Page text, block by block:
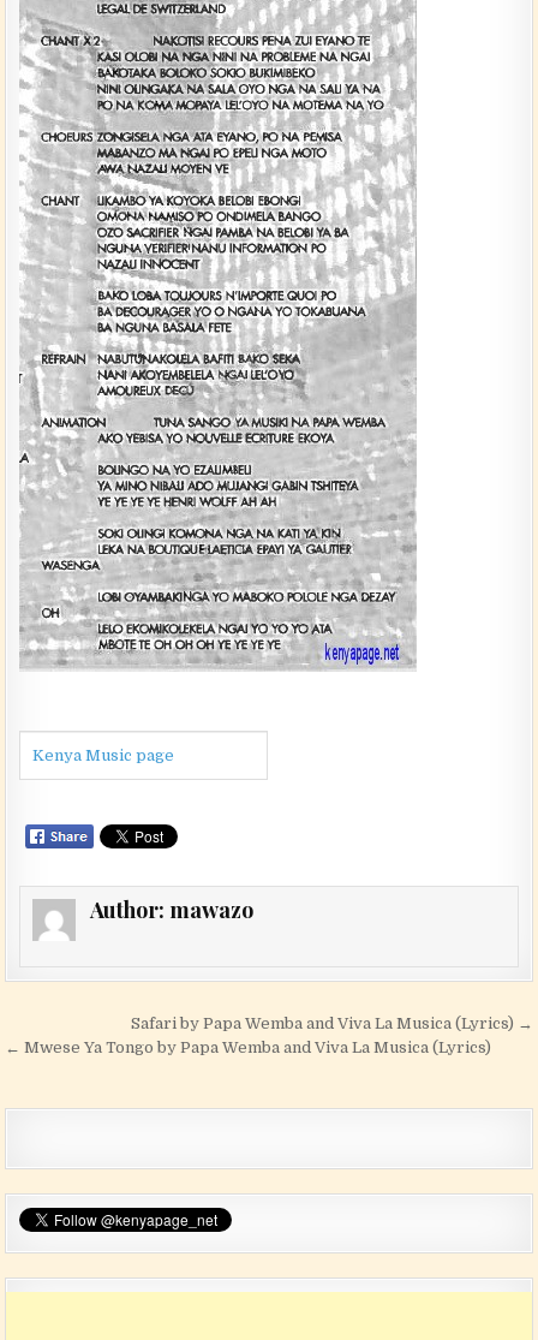
Kenya Music page
Author: mawazo
Post navigation
Safari by Papa Wemba and Viva La Musica (Lyrics) →
← Mwese Ya Tongo by Papa Wemba and Viva La Musica (Lyrics)